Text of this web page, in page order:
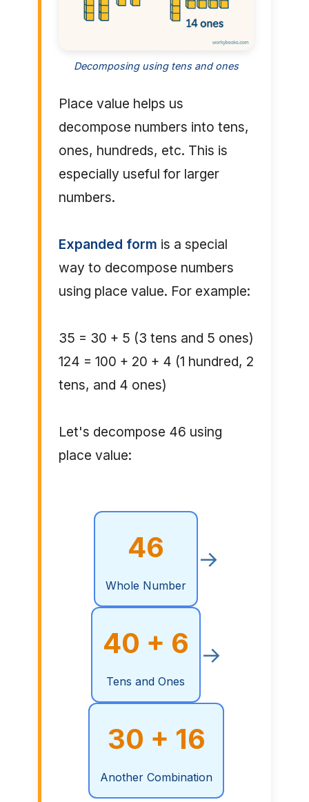
Decomposing using tens and ones
Place value helps us
decompose numbers into tens,
ones, hundreds, etc. This is
especially useful for larger
numbers.
Expanded form is a special
way to decompose numbers
using place value. For example:
35 = 30 + 5 (3 tens and 5 ones)
124 = 100 + 20 + 4 (1 hundred, 2
tens, and 4 ones)
Let's decompose 46 using
place value:
46
Whole Number
→
40 + 6
Tens and Ones
→
30 + 16
Another Combination